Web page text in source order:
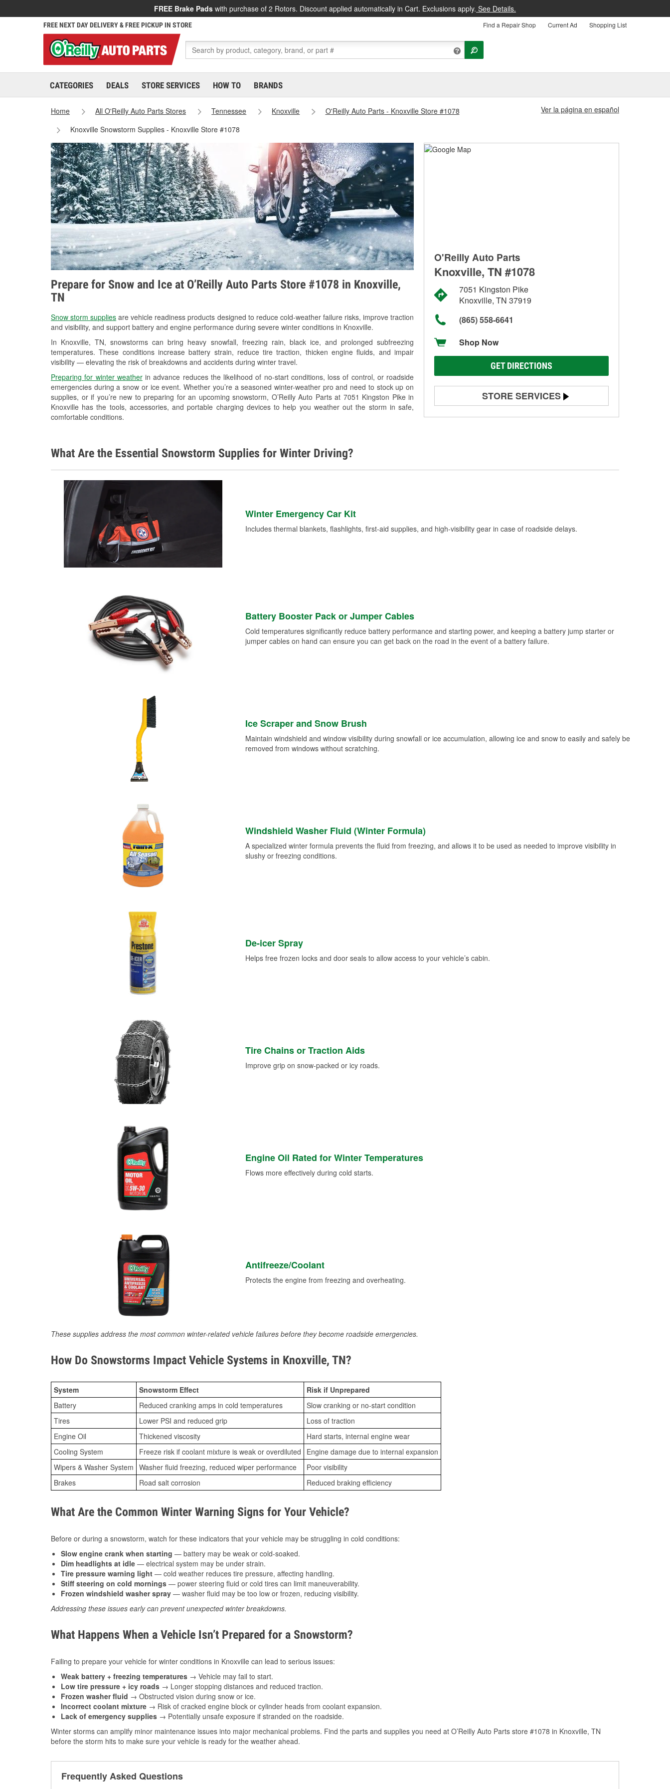
FREE Brake Pads with purchase of 2 Rotors. Discount applied automatically in Cart. Exclusions apply. See Details.
FREE NEXT DAY DELIVERY & FREE PICKUP IN STORE Find a Repair Shop Current Ad Shopping List
CATEGORIES DEALS STORE SERVICES HOW TO BRANDS
Home All O'Reilly Auto Parts Stores Tennessee Knoxville
O'Reilly Auto Parts - Knoxville Store #1078
Knoxville Snowstorm Supplies - Knoxville Store #1078
Ver la página en español
Prepare for Snow and Ice at O’Reilly Auto Parts Store #1078 in Knoxville,
TN
Snow storm supplies are vehicle readiness products designed to reduce cold-weather failure risks, improve traction
and visibility, and support battery and engine performance during severe winter conditions in Knoxville.
In Knoxville, TN, snowstorms can bring heavy snowfall, freezing rain, black ice, and prolonged subfreezing
temperatures. These conditions increase battery strain, reduce tire traction, thicken engine fluids, and impair
visibility — elevating the risk of breakdowns and accidents during winter travel.
Preparing for winter weatherin advance reduces the likelihood of no-start conditions, loss of control, or roadside
emergencies during a snow or ice event. Whether you’re a seasoned winter-weather pro and need to stock up on
supplies, or if you’re new to preparing for an upcoming snowstorm, O’Reilly Auto Parts at 7051 Kingston Pike in
Knoxville has the tools, accessories, and portable charging devices to help you weather out the storm in safe,
comfortable conditions.
O'Reilly Auto Parts
Knoxville, TN #1078
7051 Kingston Pike
Knoxville, TN 37919
(865) 558-6641
Shop Now
GET DIRECTIONS
STORE SERVICES
Battery Testing
Used Oil & Battery Recycling
What Are the Essential Snowstorm Supplies for Winter Driving?
Winter Emergency Car Kit
Includes thermal blankets, flashlights, first-aid supplies, and high-visibility gear in case of roadside delays.
Battery Booster Pack or Jumper Cables
Cold temperatures significantly reduce battery performance and starting power, and keeping a battery jump starter or
jumper cables on hand can ensure you can get back on the road in the event of a battery failure.
Ice Scraper and Snow Brush
Maintain windshield and window visibility during snowfall or ice accumulation, allowing ice and snow to easily and safely be
removed from windows without scratching.
Windshield Washer Fluid (Winter Formula)
A specialized winter formula prevents the fluid from freezing, and allows it to be used as needed to improve visibility in
slushy or freezing conditions.
De-icer Spray
Helps free frozen locks and door seals to allow access to your vehicle’s cabin.
Tire Chains or Traction Aids
Improve grip on snow-packed or icy roads.
Engine Oil Rated for Winter Temperatures
Flows more effectively during cold starts.
Antifreeze/Coolant
Protects the engine from freezing and overheating.
These supplies address the most common winter-related vehicle failures before they become roadside emergencies.
How Do Snowstorms Impact Vehicle Systems in Knoxville, TN?
System Snowstorm Effect
Risk if Unprepared
Battery
Reduced cranking amps in cold temperatures
Slow cranking or no-start condition
Tires
Lower PSI and reduced grip
Loss of traction
Engine Oil
Thickened viscosity
Hard starts, internal engine wear
Cooling System
Freeze risk if coolant mixture is weak or overdiluted
Engine damage due to internal expansion
Wipers & Washer System Washer fluid freezing, reduced wiper performance
Poor visibility
Brakes
Road salt corrosion Reduced braking efficiency
What Are the Common Winter Warning Signs for Your Vehicle?
Before or during a snowstorm, watch for these indicators that your vehicle may be struggling in cold conditions:
Slow engine crank when starting — battery may be weak or cold-soaked.
Dim headlights at idle — electrical system may be under strain.
Tire pressure warning light — cold weather reduces tire pressure, affecting handling.
Stiff steering on cold mornings — power steering fluid or cold tires can limit maneuverability.
Frozen windshield washer spray — washer fluid may be too low or frozen, reducing visibility.
Addressing these issues early can prevent unexpected winter breakdowns.
What Happens When a Vehicle Isn’t Prepared for a Snowstorm?
Failing to prepare your vehicle for winter conditions in Knoxville can lead to serious issues:
Weak battery + freezing temperatures → Vehicle may fail to start.
Low tire pressure + icy roads → Longer stopping distances and reduced traction.
Frozen washer fluid → Obstructed vision during snow or ice.
Incorrect coolant mixture → Risk of cracked engine block or cylinder heads from coolant expansion.
Lack of emergency supplies → Potentially unsafe exposure if stranded on the roadside.
Winter storms can amplify minor maintenance issues into major mechanical problems. Find the parts and supplies you need at O’Reilly Auto Parts store #1078 in Knoxville, TN
before the storm hits to make sure your vehicle is ready for the weather ahead.
Frequently Asked Questions